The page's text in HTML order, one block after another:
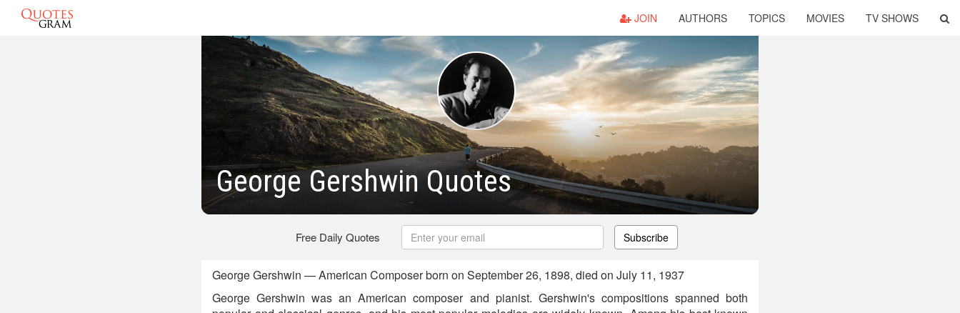
JOIN AUTHORS TOPICS MOVIES TV SHOWS
George Gershwin Quotes
Free Daily Quotes Subscribe
George Gershwin — American Composer born on September 26, 1898, died on July 11, 1937
George Gershwin was an American composer and pianist. Gershwin's compositions spanned both